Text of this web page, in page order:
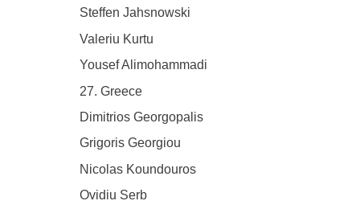
Steffen Jahsnowski
Valeriu Kurtu
Yousef Alimohammadi
27. Greece
Dimitrios Georgopalis
Grigoris Georgiou
Nicolas Koundouros
Ovidiu Serb